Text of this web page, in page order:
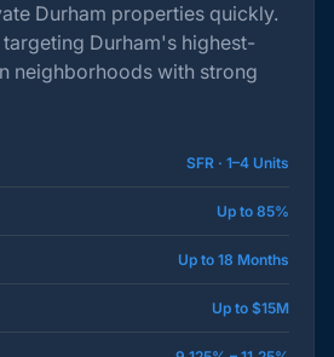
Durham properties quickly.
Durham's highest-
neighborhoods with strong
SFR · 1–4 Units
Up to 85%
Up to 18 Months
Up to $15M